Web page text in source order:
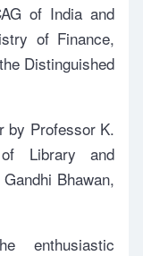
of India and
of Finance,
Distinguished
by Professor K.
Library and
Bhawan,
enthusiastic